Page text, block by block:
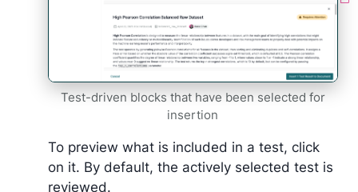
Test-driven blocks that have been selected for
insertion
To preview what is included in a test, click
on it. By default, the actively selected test is
reviewed.